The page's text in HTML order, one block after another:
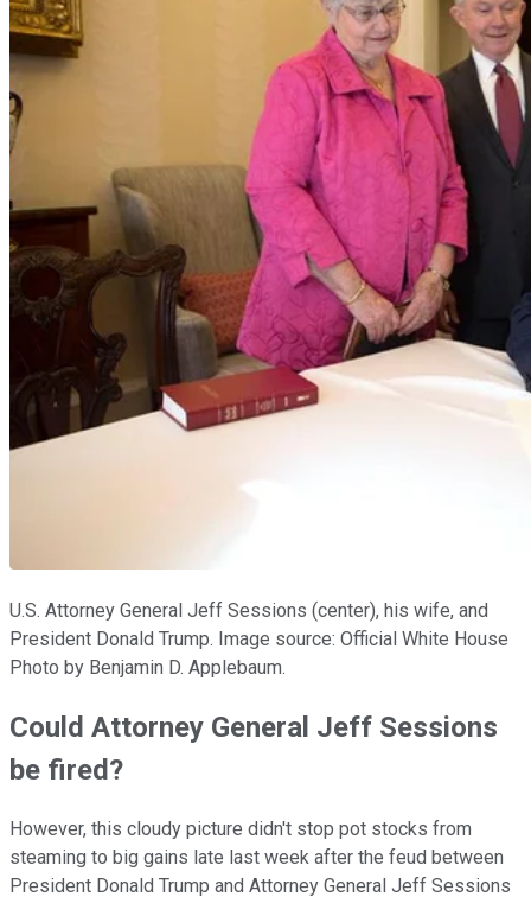
U.S. Attorney General Jeff Sessions (center), his wife, and
President Donald Trump. Image source: Official White House
Photo by Benjamin D. Applebaum.
Could Attorney General Jeff Sessions
be fired?
However, this cloudy picture didn't stop pot stocks from
steaming to big gains late last week after the feud between
President Donald Trump and Attorney General Jeff Sessions